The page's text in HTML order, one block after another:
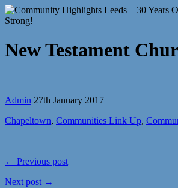
New Testament
Admin 27th January 2017
Chapeltown, Communities Link Up,
← Previous post
Next post →